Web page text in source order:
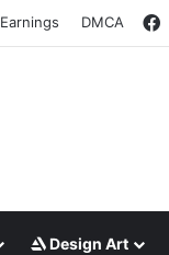
Earnings DMCA
Design Art